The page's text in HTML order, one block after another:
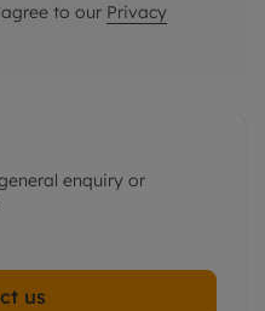
to our Privacy
enquiry or
us